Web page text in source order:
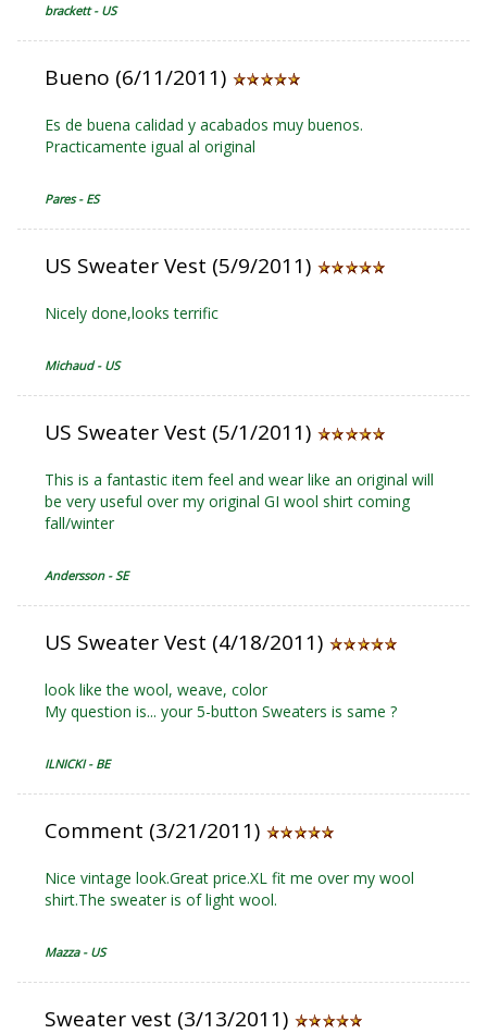
brackett - US
Bueno (6/11/2011)
Es de buena calidad y acabados muy buenos.
Practicamente igual al original
Pares - ES
US Sweater Vest (5/9/2011)
Nicely done,looks terrific
Michaud - US
US Sweater Vest (5/1/2011)
This is a fantastic item feel and wear like an original will
be very useful over my original GI wool shirt coming
fall/winter
Andersson - SE
US Sweater Vest (4/18/2011)
look like the wool, weave, color
My question is... your 5-button Sweaters is same ?
ILNICKI - BE
Comment (3/21/2011)
Nice vintage look.Great price.XL fit me over my wool
shirt.The sweater is of light wool.
Mazza - US
Sweater vest (3/13/2011)